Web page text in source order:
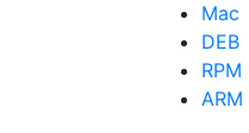
Mac
DEB
RPM
ARM